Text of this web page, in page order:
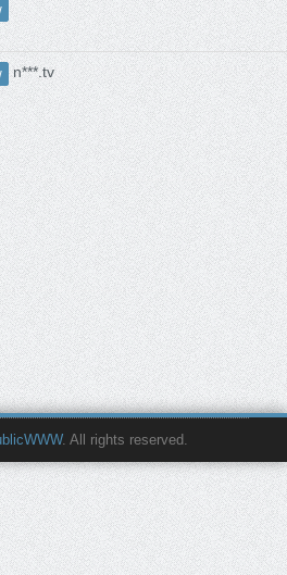
n***.tv
. All rights reserved.